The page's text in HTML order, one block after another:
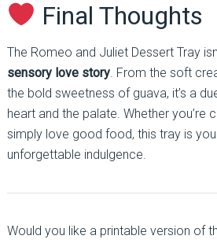
Final Thoughts
The Romeo and Juliet Dessert Tray
sensory love story. From the soft
the bold sweetness of guava, it’s a
heart and the palate. Whether you’re
simply love good food, this tray is
unforgettable indulgence.
Would you like a printable version of